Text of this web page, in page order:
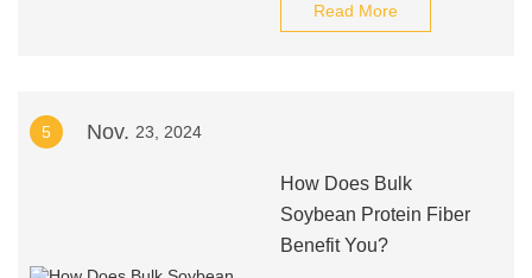
Read More
5 Nov. 23, 2024
How Does Bulk
Soybean Protein Fiber
Benefit You?